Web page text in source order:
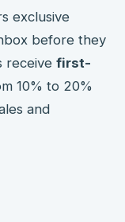
exclusive
before they
receive first-
10% to 20%
and